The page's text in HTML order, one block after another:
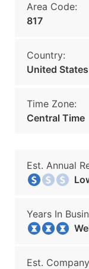
Area Code:
817
Country:
United States
Time Zone:
Central Time
Est. Annual
Years In
Est.